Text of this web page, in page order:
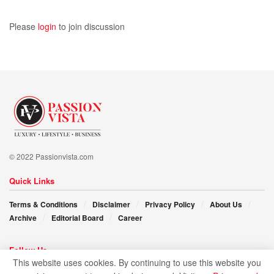
Please login to join discussion
© 2022 Passionvista.com
Quick Links
Terms & Conditions Disclaimer Privacy Policy
About Us
Archive
Editorial Board Career
Follow Us
This website uses cookies. By continuing to use this website you